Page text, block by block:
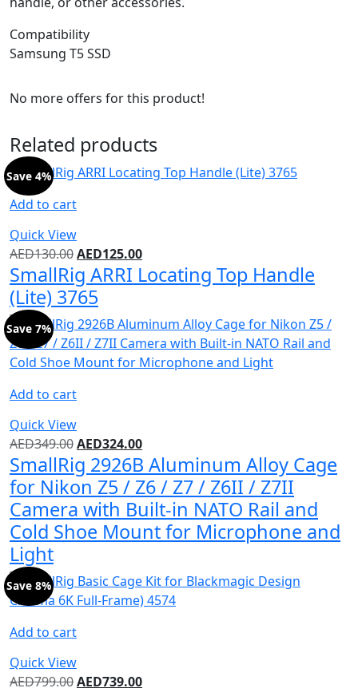
Compatibility
Samsung T5 SSD
No more offers for this product!
Related products
Add to cart
Quick View
Save 4%
AED130.00AED125.00
SmallRig ARRI Locating Top Handle
(Lite) 3765
Add to cart
Quick View
Save 7%
AED349.00AED324.00
SmallRig 2926B Aluminum Alloy Cage
for Nikon Z5 / Z6 / Z7 / Z6II / Z7II
Camera with Built-in NATO Rail and
Cold Shoe Mount for Microphone and
Light
Add to cart
Quick View
Save 8%
AED799.00AED739.00